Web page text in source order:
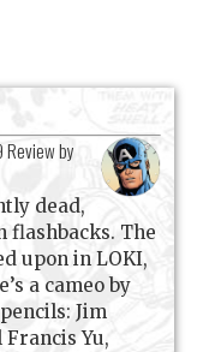
Review by
dead,
flashbacks. The
upon in LOKI,
a cameo by
Jim
Yu,